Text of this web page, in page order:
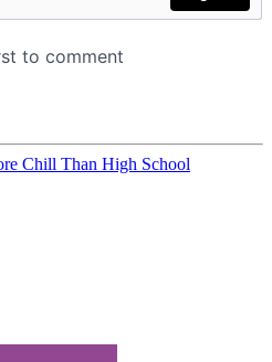
Chill Than High School